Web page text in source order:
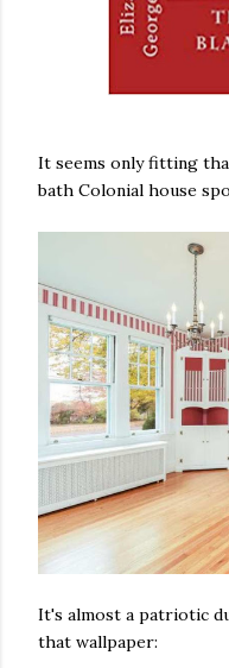
It seems only fitting
bath Colonial house
It's almost a patriotic
that wallpaper: